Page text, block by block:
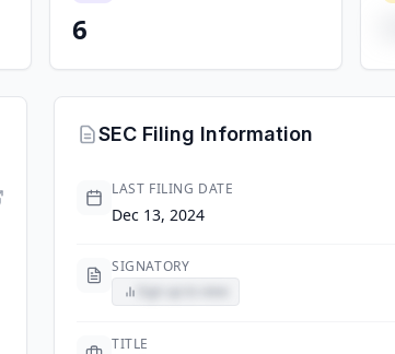
6
SEC Filing Information
LAST FILING DATE
Dec 13, 2024
SIGNATORY
TITLE